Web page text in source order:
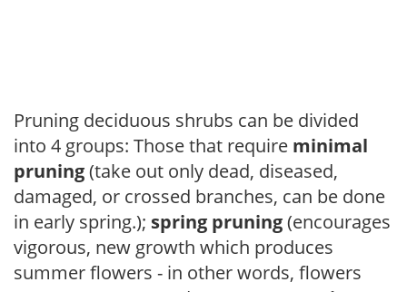
Pruning deciduous shrubs can be divided
into 4 groups: Those that require minimal
pruning(take out only dead, diseased,
damaged, or crossed branches, can be done
in early spring.); spring pruning(encourages
vigorous, new growth which produces
summer flowers - in other words, flowers